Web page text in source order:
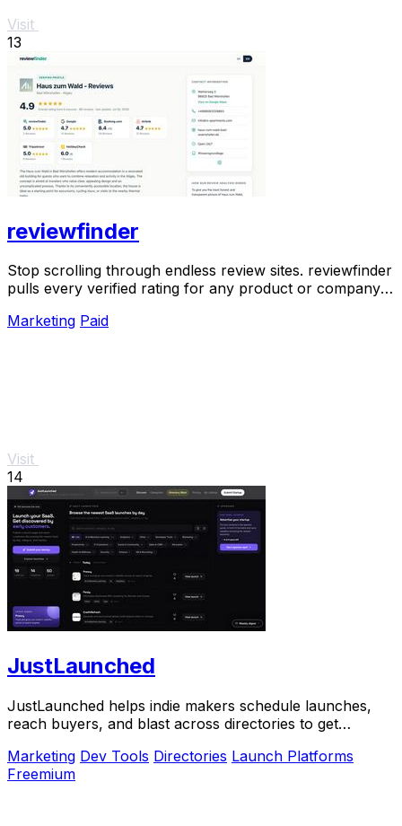
Visit
13
reviewfinder
Stop scrolling through endless review sites. reviewfinder
pulls every verified rating for any product or company
Marketing Paid
Visit
14
JustLaunched
JustLaunched helps indie makers schedule launches,
reach buyers, and blast across directories to get
Marketing Dev Tools Directories Launch Platforms
Freemium